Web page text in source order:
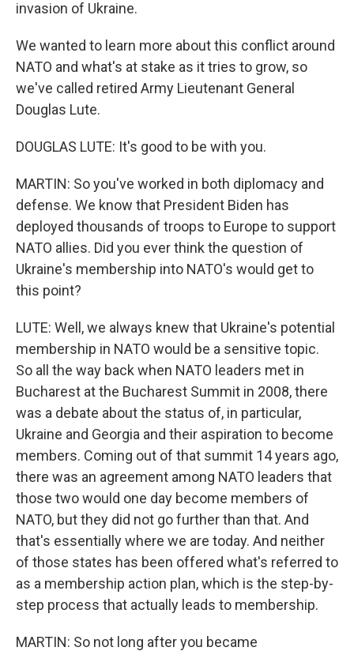
invasion of Ukraine.
We wanted to learn more about this conflict around
NATO and what's at stake as it tries to grow, so
we've called retired Army Lieutenant General
Douglas Lute.
DOUGLAS LUTE: It's good to be with you.
MARTIN: So you've worked in both diplomacy and
defense. We know that President Biden has
deployed thousands of troops to Europe to support
NATO allies. Did you ever think the question of
Ukraine's membership into NATO's would get to
this point?
LUTE: Well, we always knew that Ukraine's potential
membership in NATO would be a sensitive topic.
So all the way back when NATO leaders met in
Bucharest at the Bucharest Summit in 2008, there
was a debate about the status of, in particular,
Ukraine and Georgia and their aspiration to become
members. Coming out of that summit 14 years ago,
there was an agreement among NATO leaders that
those two would one day become members of
NATO, but they did not go further than that. And
that's essentially where we are today. And neither
of those states has been offered what's referred to
as a membership action plan, which is the step-by-
step process that actually leads to membership.
MARTIN: So not long after you became